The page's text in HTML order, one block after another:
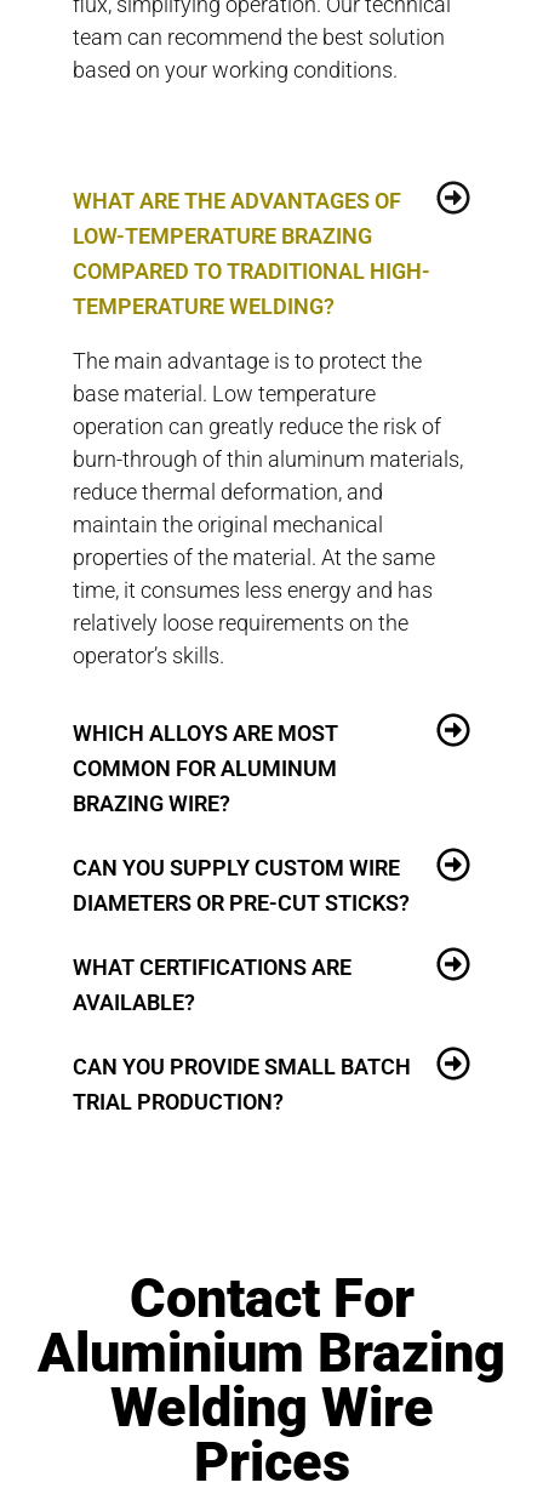
team can recommend the best solution
based on your working conditions.
WHAT ARE THE ADVANTAGES OF
LOW-TEMPERATURE BRAZING
COMPARED TO TRADITIONAL HIGH-
TEMPERATURE WELDING?
The main advantage is to protect the
base material. Low temperature
operation can greatly reduce the risk of
burn-through of thin aluminum materials,
reduce thermal deformation, and
maintain the original mechanical
properties of the material. At the same
time, it consumes less energy and has
relatively loose requirements on the
operator’s skills.
WHICH ALLOYS ARE MOST
COMMON FOR ALUMINUM
BRAZING WIRE?
CAN YOU SUPPLY CUSTOM WIRE
DIAMETERS OR PRE-CUT STICKS?
WHAT CERTIFICATIONS ARE
AVAILABLE?
CAN YOU PROVIDE SMALL BATCH
TRIAL PRODUCTION?
Contact For
Aluminium Brazing
Welding Wire
Prices